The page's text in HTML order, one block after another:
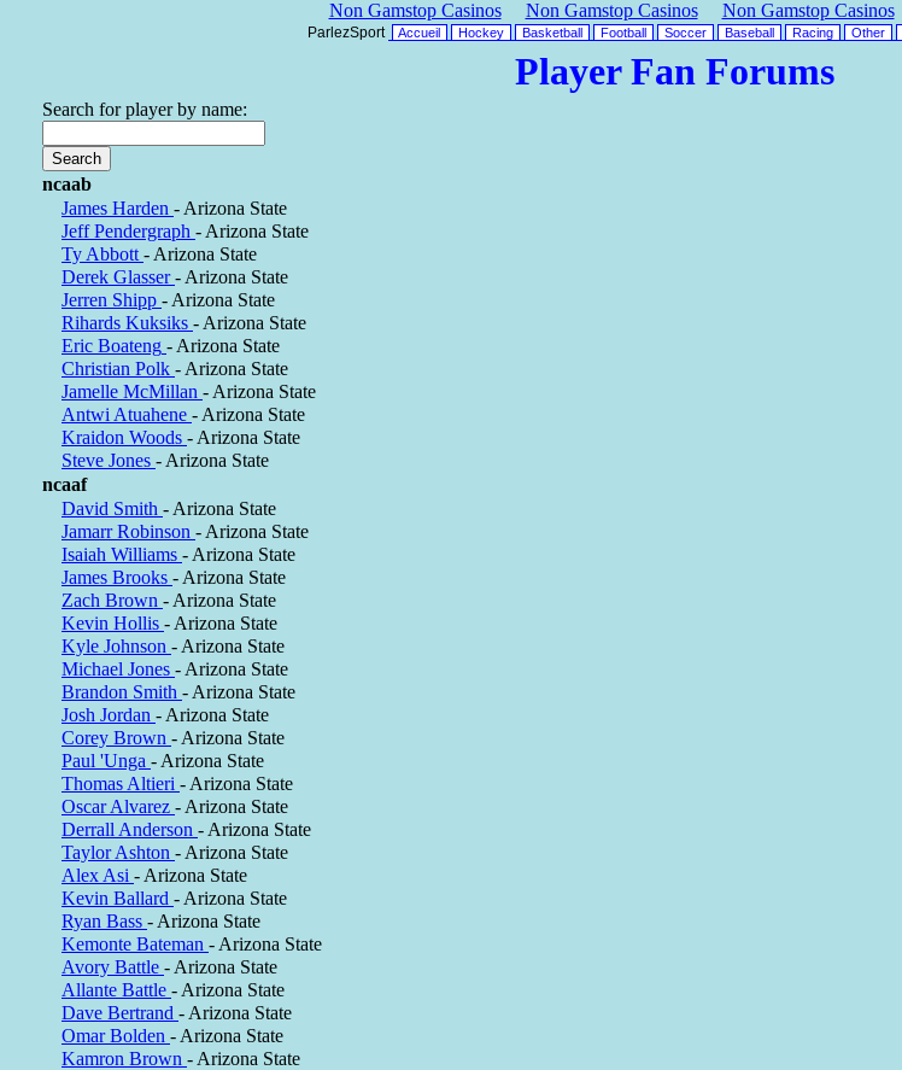
Non Gamstop Casinos Non Gamstop Casinos Non Gamstop Casinos
ParlezSport Accueil Hockey Basketball Football Soccer Baseball Racing Other
Player Fan Forums
Search for player by name:
ncaab
James Harden - Arizona State
Jeff Pendergraph - Arizona State
Ty Abbott - Arizona State
Derek Glasser - Arizona State
Jerren Shipp - Arizona State
Rihards Kuksiks - Arizona State
Eric Boateng - Arizona State
Christian Polk - Arizona State
Jamelle McMillan - Arizona State
Antwi Atuahene - Arizona State
Kraidon Woods - Arizona State
Steve Jones - Arizona State
ncaaf
David Smith - Arizona State
Jamarr Robinson - Arizona State
Isaiah Williams - Arizona State
James Brooks - Arizona State
Zach Brown - Arizona State
Kevin Hollis - Arizona State
Kyle Johnson - Arizona State
Michael Jones - Arizona State
Brandon Smith - Arizona State
Josh Jordan - Arizona State
Corey Brown - Arizona State
Paul 'Unga - Arizona State
Thomas Altieri - Arizona State
Oscar Alvarez - Arizona State
Derrall Anderson - Arizona State
Taylor Ashton - Arizona State
Alex Asi - Arizona State
Kevin Ballard - Arizona State
Ryan Bass - Arizona State
Kemonte Bateman - Arizona State
Avory Battle - Arizona State
Allante Battle - Arizona State
Dave Bertrand - Arizona State
Omar Bolden - Arizona State
Kamron Brown - Arizona State